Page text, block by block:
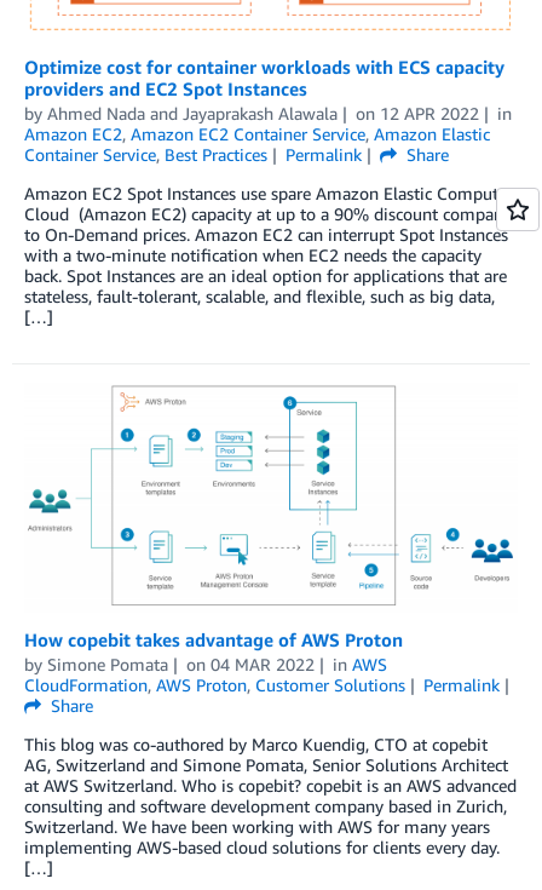
Optimize cost for container workloads with ECS capacity
providers and EC2 Spot Instances
by Ahmed Nada and Jayaprakash Alawala on 12 APR 2022
in
Amazon EC2, Amazon EC2 Container Service, Amazon Elastic
Container Service, Best Practices Permalink
Share
Amazon EC2 Spot Instances use spare Amazon Elastic Compute
Cloud (Amazon EC2) capacity at up to a 90% discount compared
to On-Demand prices. Amazon EC2 can interrupt Spot Instances
with a two-minute notification when EC2 needs the capacity
back. Spot Instances are an ideal option for applications that are
stateless, fault-tolerant, scalable, and flexible, such as big data,
[…]
How copebit takes advantage of AWS Proton
by Simone Pomata on 04 MAR 2022 in AWS
CloudFormation, AWS Proton, Customer Solutions
Permalink
Share
This blog was co-authored by Marco Kuendig, CTO at copebit
AG, Switzerland and Simone Pomata, Senior Solutions Architect
at AWS Switzerland. Who is copebit? copebit is an AWS advanced
consulting and software development company based in Zurich,
Switzerland. We have been working with AWS for many years
implementing AWS-based cloud solutions for clients every day.
[…]